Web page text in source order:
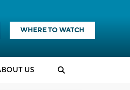
WHERE TO WATCH
US